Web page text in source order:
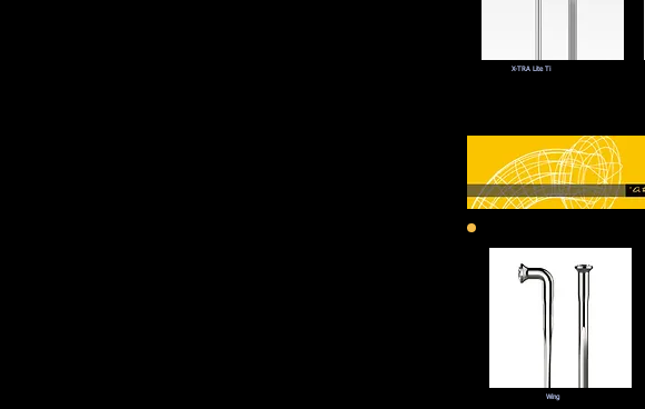
X-TRA Lite Ti
Wing